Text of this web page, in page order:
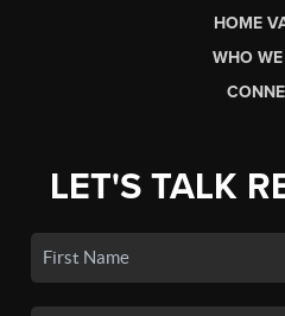
HOME
WHO
LET'S TALK